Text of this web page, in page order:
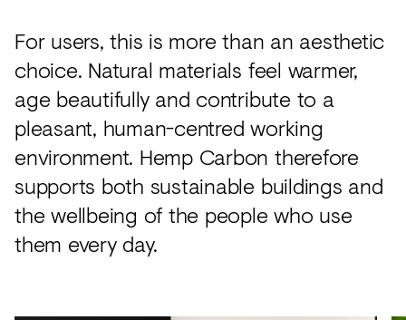
For users, this is more than an aesthetic
choice. Natural materials feel warmer,
age beautifully and contribute to a
pleasant, human-centred working
environment. Hemp Carbon therefore
supports both sustainable buildings and
the wellbeing of the people who use
them every day.